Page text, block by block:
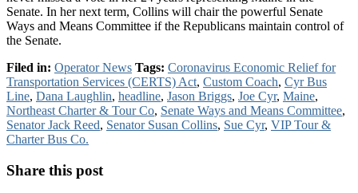
Senate. In her next term, Collins will chair the powerful Senate
Ways and Means Committee if the Republicans maintain control of
the Senate.
Filed in: Operator News Tags: Coronavirus Economic Relief for
Transportation Services (CERTS) Act, Custom Coach, Cyr Bus
Line, Dana Laughlin, headline, Jason Briggs, Joe Cyr, Maine,
Northeast Charter & Tour Co, Senate Ways and Means Committee,
Senator Jack Reed, Senator Susan Collins, Sue Cyr, VIP Tour &
Charter Bus Co.
Share this post